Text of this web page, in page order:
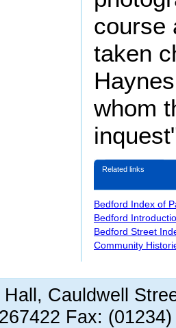
course
taken
whom
Related links
Bedford Index of
Bedford
Bedford Street
Community
Hall, Cauldwell
Fax: